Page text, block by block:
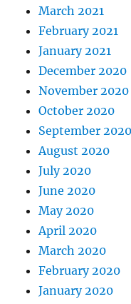
March 2021
February 2021
January 2021
December 2020
November 2020
October 2020
September 2020
August 2020
July 2020
June 2020
May 2020
April 2020
March 2020
February 2020
January 2020